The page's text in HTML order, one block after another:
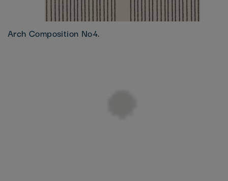
Arch Composition No4.